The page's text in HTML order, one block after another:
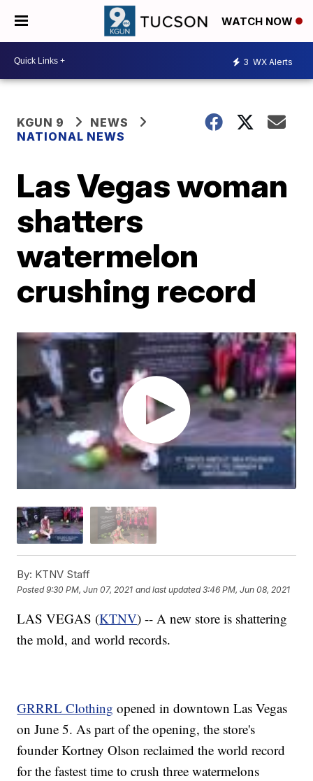
WATCH NOW
3 WX Alerts
KGUN 9
NEWS
NATIONAL NEWS
Las Vegas woman
shatters
watermelon
crushing record
By: KTNV Staff
Posted9:30 PM, Jun 07, 2021 and last updated 3:46 PM, Jun 08, 2021
LAS VEGAS (KTNV) -- A new store is shattering
the mold, and world records.
GRRRL Clothing opened in downtown Las Vegas
on June 5. As part of the opening, the store's
founder Kortney Olson reclaimed the world record
for the fastest time to crush three watermelons